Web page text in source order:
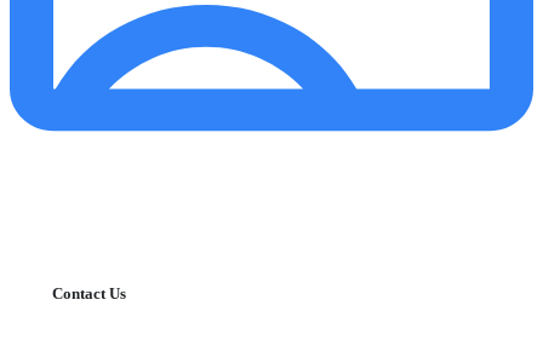
Contact Us